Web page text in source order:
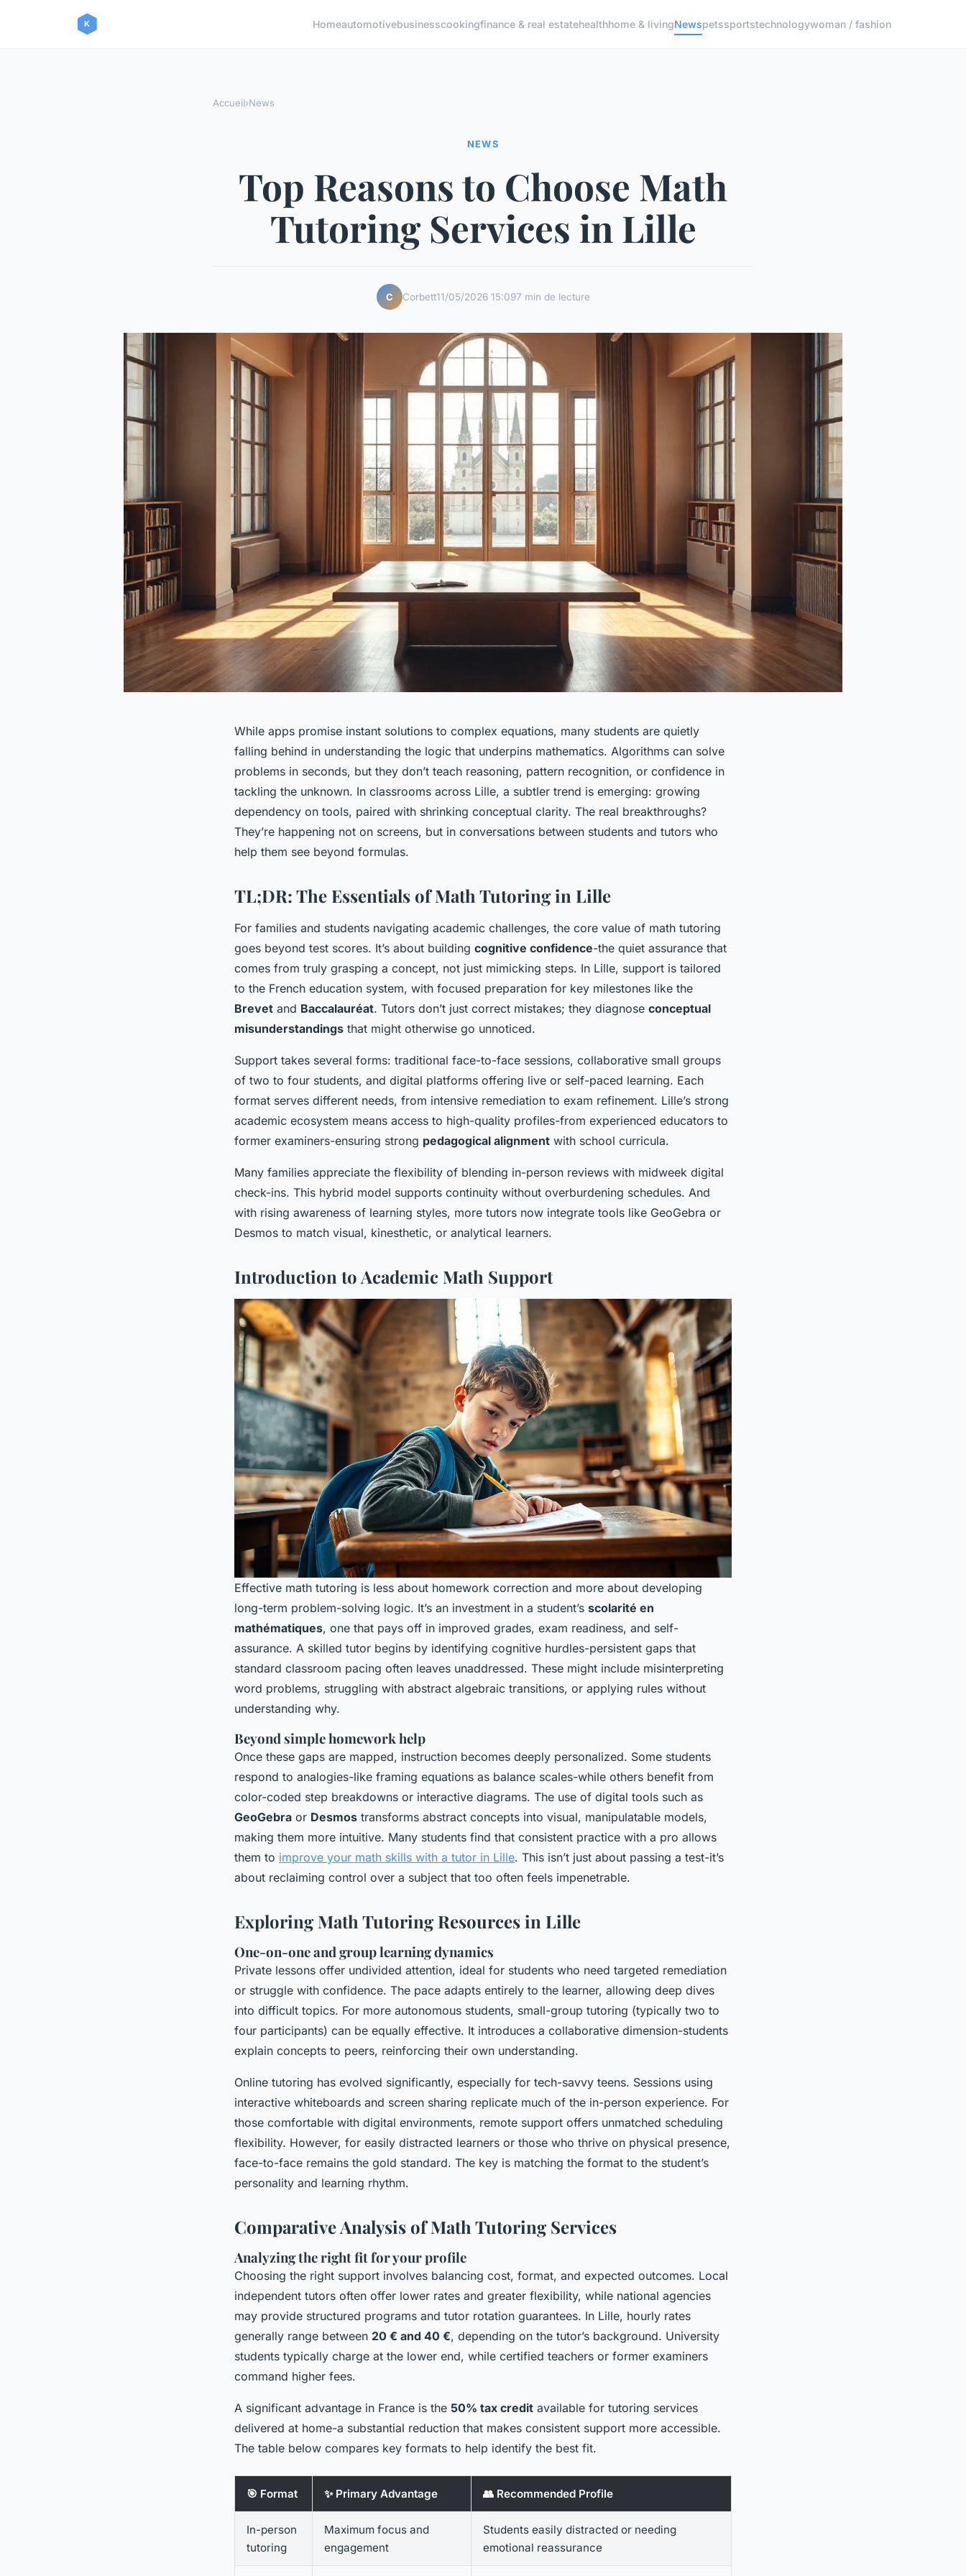
Homeautomotivebusinesscookingfinance & real estatehealthhome & livingNewspetssportstechnologywoman / fashion
Accueil›News
NEWS
Top Reasons to Choose Math
Tutoring Services in Lille
C Corbett11/05/2026 15:097 min de lecture
While apps promise instant solutions to complex equations, many students are quietly
falling behind in understanding the logic that underpins mathematics. Algorithms can solve
problems in seconds, but they don’t teach reasoning, pattern recognition, or confidence in
tackling the unknown. In classrooms across Lille, a subtler trend is emerging: growing
dependency on tools, paired with shrinking conceptual clarity. The real breakthroughs?
They’re happening not on screens, but in conversations between students and tutors who
help them see beyond formulas.
TL;DR: The Essentials of Math Tutoring in Lille
For families and students navigating academic challenges, the core value of math tutoring
goes beyond test scores. It’s about building cognitive confidence-the quiet assurance that
comes from truly grasping a concept, not just mimicking steps. In Lille, support is tailored
to the French education system, with focused preparation for key milestones like the
Brevet and Baccalauréat. Tutors don’t just correct mistakes; they diagnose conceptual
misunderstandings that might otherwise go unnoticed.
Support takes several forms: traditional face-to-face sessions, collaborative small groups
of two to four students, and digital platforms offering live or self-paced learning. Each
format serves different needs, from intensive remediation to exam refinement. Lille’s strong
academic ecosystem means access to high-quality profiles-from experienced educators to
former examiners-ensuring strong pedagogical alignment with school curricula.
Many families appreciate the flexibility of blending in-person reviews with midweek digital
check-ins. This hybrid model supports continuity without overburdening schedules. And
with rising awareness of learning styles, more tutors now integrate tools like GeoGebra or
Desmos to match visual, kinesthetic, or analytical learners.
Introduction to Academic Math Support
Effective math tutoring is less about homework correction and more about developing
long-term problem-solving logic. It’s an investment in a student’s scolarité en
mathématiques, one that pays off in improved grades, exam readiness, and self-
assurance. A skilled tutor begins by identifying cognitive hurdles-persistent gaps that
standard classroom pacing often leaves unaddressed. These might include misinterpreting
word problems, struggling with abstract algebraic transitions, or applying rules without
understanding why.
Beyond simple homework help
Once these gaps are mapped, instruction becomes deeply personalized. Some students
respond to analogies-like framing equations as balance scales-while others benefit from
color-coded step breakdowns or interactive diagrams. The use of digital tools such as
GeoGebra or Desmos transforms abstract concepts into visual, manipulatable models,
making them more intuitive. Many students find that consistent practice with a pro allows
them to improve your math skills with a tutor in Lille. This isn’t just about passing a test-it’s
about reclaiming control over a subject that too often feels impenetrable.
Exploring Math Tutoring Resources in Lille
One-on-one and group learning dynamics
Private lessons offer undivided attention, ideal for students who need targeted remediation
or struggle with confidence. The pace adapts entirely to the learner, allowing deep dives
into difficult topics. For more autonomous students, small-group tutoring (typically two to
four participants) can be equally effective. It introduces a collaborative dimension-students
explain concepts to peers, reinforcing their own understanding.
Online tutoring has evolved significantly, especially for tech-savvy teens. Sessions using
interactive whiteboards and screen sharing replicate much of the in-person experience. For
those comfortable with digital environments, remote support offers unmatched scheduling
flexibility. However, for easily distracted learners or those who thrive on physical presence,
face-to-face remains the gold standard. The key is matching the format to the student’s
personality and learning rhythm.
Comparative Analysis of Math Tutoring Services
Analyzing the right fit for your profile
Choosing the right support involves balancing cost, format, and expected outcomes. Local
independent tutors often offer lower rates and greater flexibility, while national agencies
may provide structured programs and tutor rotation guarantees. In Lille, hourly rates
generally range between 20 € and 40 €, depending on the tutor’s background. University
students typically charge at the lower end, while certified teachers or former examiners
command higher fees.
A significant advantage in France is the 50% tax credit available for tutoring services
delivered at home-a substantial reduction that makes consistent support more accessible.
The table below compares key formats to help identify the best fit.
🎯 Format ✨ Primary Advantage 👥 Recommended Profile
In-person
tutoring
Maximum focus and
engagement
Students easily distracted or needing
emotional reassurance